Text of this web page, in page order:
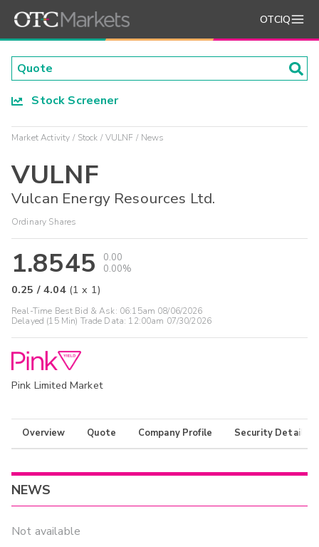
OTCIQ
Stock Screener
Market Activity Stock VULNF News
VULNF
Vulcan Energy Resources Ltd.
Ordinary Shares
1.8545
0.00
0.00%
0.25 /4.04 (1 x 1)
Real-Time Best Bid & Ask: 06:15am 08/06/2026
Delayed (15 Min) Trade Data: 12:00am 07/30/2026
Pink Limited Market
Overview Quote Company Profile Security Details
NEWS
Not available